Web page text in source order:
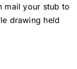
mail your stub to
drawing held